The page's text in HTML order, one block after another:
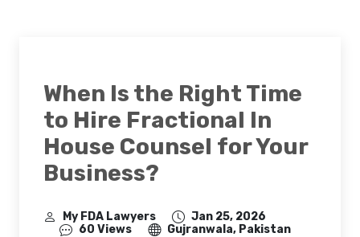
When Is the Right Time
to Hire Fractional In
House Counsel for Your
Business?
My FDA Lawyers
Jan 25, 2026
60 Views
Gujranwala, Pakistan